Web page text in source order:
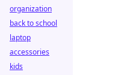
organization
back to school
laptop
accessories
kids